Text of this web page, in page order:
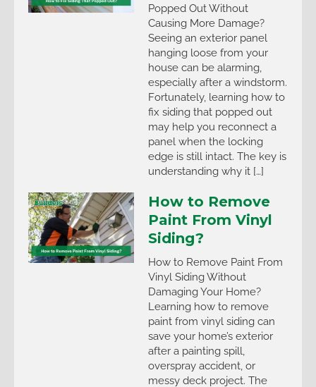
Popped Out Without
Causing More Damage?
Seeing an exterior panel
hanging loose from your
house can be alarming,
especially after a windstorm.
Fortunately, learning how to
fix siding that popped out
may help you reconnect a
panel when the locking
edge is still intact. The key is
understanding why it […]
How to Remove
Paint From Vinyl
Siding?
How to Remove Paint From
Vinyl Siding Without
Damaging Your Home?
Learning how to remove
paint from vinyl siding can
save your home’s exterior
after a painting spill,
overspray accident, or
messy deck project. The